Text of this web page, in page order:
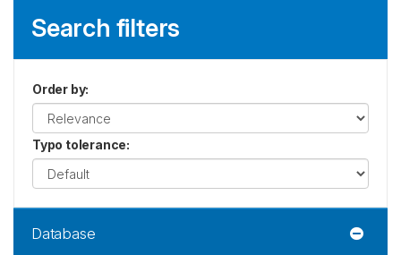
Search filters
Order by:
Typo tolerance:
Database